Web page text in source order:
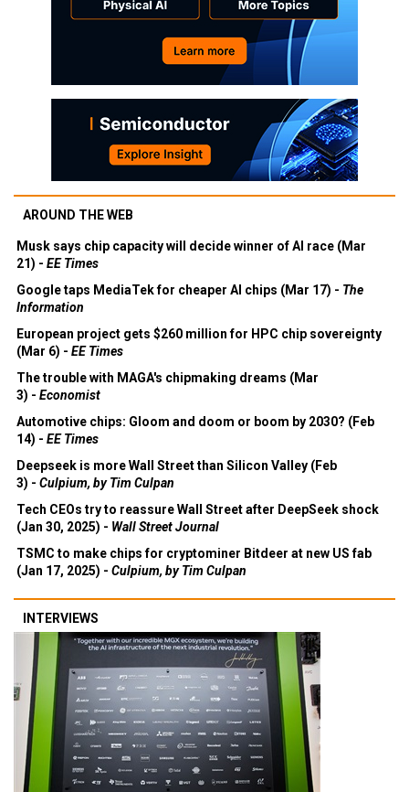
AROUND THE WEB
Musk says chip capacity will decide winner of AI race (Mar
21) - EE Times
Google taps MediaTek for cheaper AI chips (Mar 17) - The
Information
European project gets $260 million for HPC chip sovereignty
(Mar 6) - EE Times
The trouble with MAGA's chipmaking dreams (Mar
3) - Economist
Automotive chips: Gloom and doom or boom by 2030? (Feb
14) - EE Times
Deepseek is more Wall Street than Silicon Valley (Feb
3) - Culpium, by Tim Culpan
Tech CEOs try to reassure Wall Street after DeepSeek shock
(Jan 30, 2025) - Wall Street Journal
TSMC to make chips for cryptominer Bitdeer at new US fab
(Jan 17, 2025) - Culpium, by Tim Culpan
INTERVIEWS